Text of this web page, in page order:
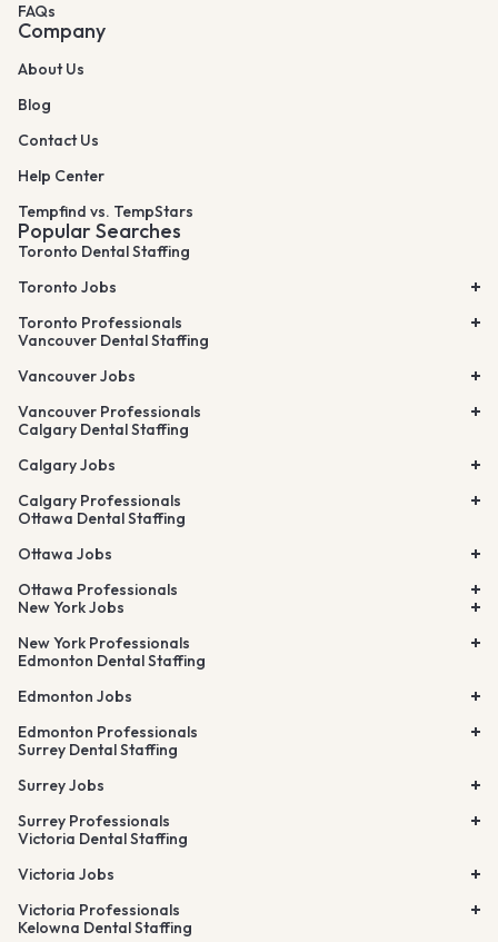
FAQs
Company
About Us
Blog
Contact Us
Help Center
Tempfind vs. TempStars
Popular Searches
Toronto Dental Staffing
Toronto Jobs
Toronto Professionals
Vancouver Dental Staffing
Vancouver Jobs
Vancouver Professionals
Calgary Dental Staffing
Calgary Jobs
Calgary Professionals
Ottawa Dental Staffing
Ottawa Jobs
Ottawa Professionals
New York Jobs
New York Professionals
Edmonton Dental Staffing
Edmonton Jobs
Edmonton Professionals
Surrey Dental Staffing
Surrey Jobs
Surrey Professionals
Victoria Dental Staffing
Victoria Jobs
Victoria Professionals
Kelowna Dental Staffing